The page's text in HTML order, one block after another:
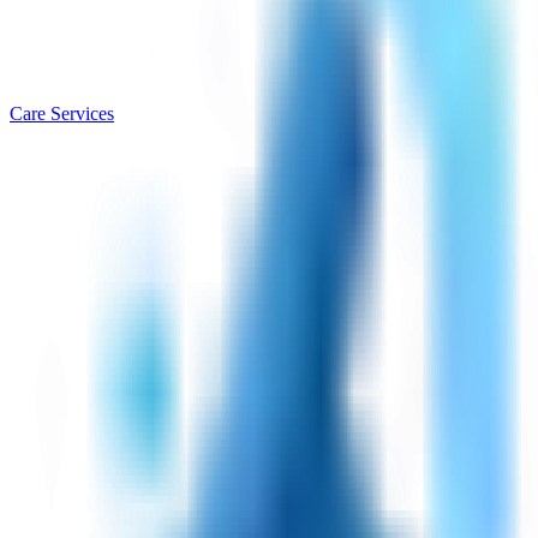
Care Services